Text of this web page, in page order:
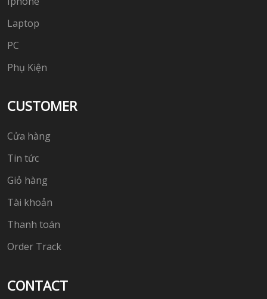
Laptop
PC
Phụ Kiện
CUSTOMER
Cửa hàng
Tin tức
Giỏ hàng
Tài khoản
Thanh toán
Order Track
CONTACT